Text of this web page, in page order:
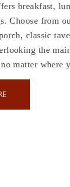
breakfast,
Choose from
classic
the
matter where